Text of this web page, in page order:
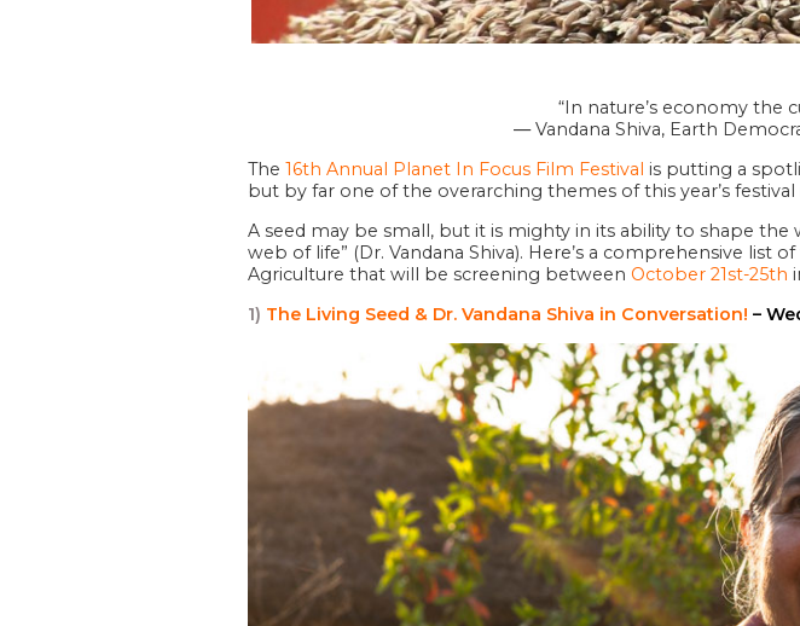
“In nature’s economy the
― Vandana Shiva, Earth
The16th Annual Planet In Focus Film Festival is putting a
but by far one of the overarching themes of this year’s festival
A seed may be small, but it is mighty in its ability to shape
web of life” (Dr. Vandana Shiva). Here’s a comprehensive list
Agriculture that will be screening between October 21st-25th
1) The Living Seed & Dr. Vandana Shiva in Conversation!–